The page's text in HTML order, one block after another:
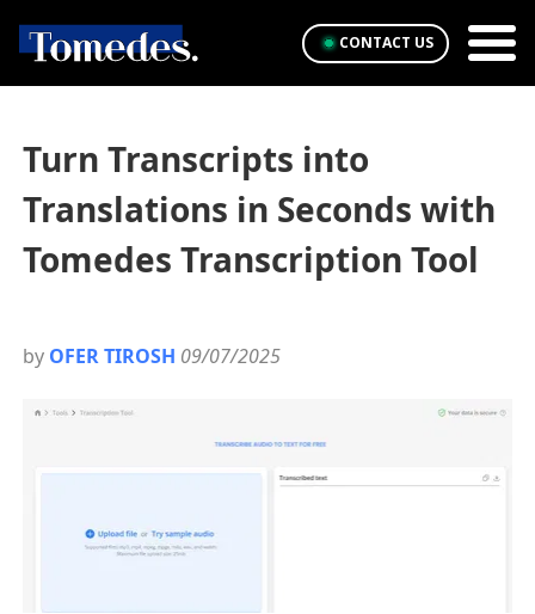
CONTACT US
Turn Transcripts into
Translations in Seconds with
Tomedes Transcription Tool
by OFER TIROSH 09/07/2025